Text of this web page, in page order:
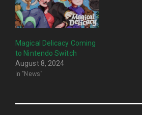
Magical Delicacy Coming
to Nintendo Switch
August 8, 2024
In "News"